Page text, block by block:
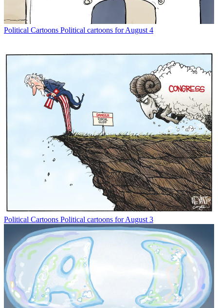
Political Cartoons Political cartoons for August 4
Political Cartoons Political cartoons for August 3